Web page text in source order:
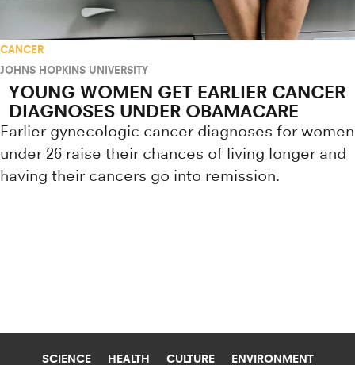
SCIENCE HEALTH CULTURE ENVIRONMENT
CANCER
JOHNS HOPKINS UNIVERSITY
YOUNG WOMEN GET EARLIER CANCER
DIAGNOSES UNDER OBAMACARE
Earlier gynecologic cancer diagnoses for women
under 26 raise their chances of living longer and
having their cancers go into remission.